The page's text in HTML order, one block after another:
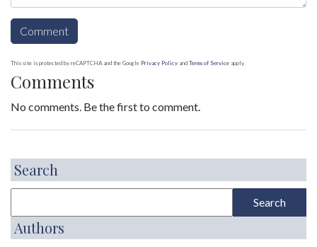
This site is protected by reCAPTCHA and the Google Privacy Policy and Terms of Service apply.
Comments
No comments. Be the first to comment.
Search
Authors